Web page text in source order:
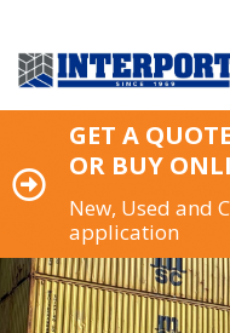
Call Today
GET A QUOTE
OR BUY
New, Used and
application